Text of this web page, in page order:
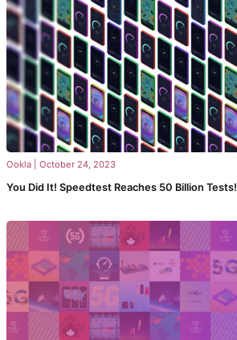
Ookla October 24, 2023
You Did It! Speedtest Reaches 50 Billion Tests!